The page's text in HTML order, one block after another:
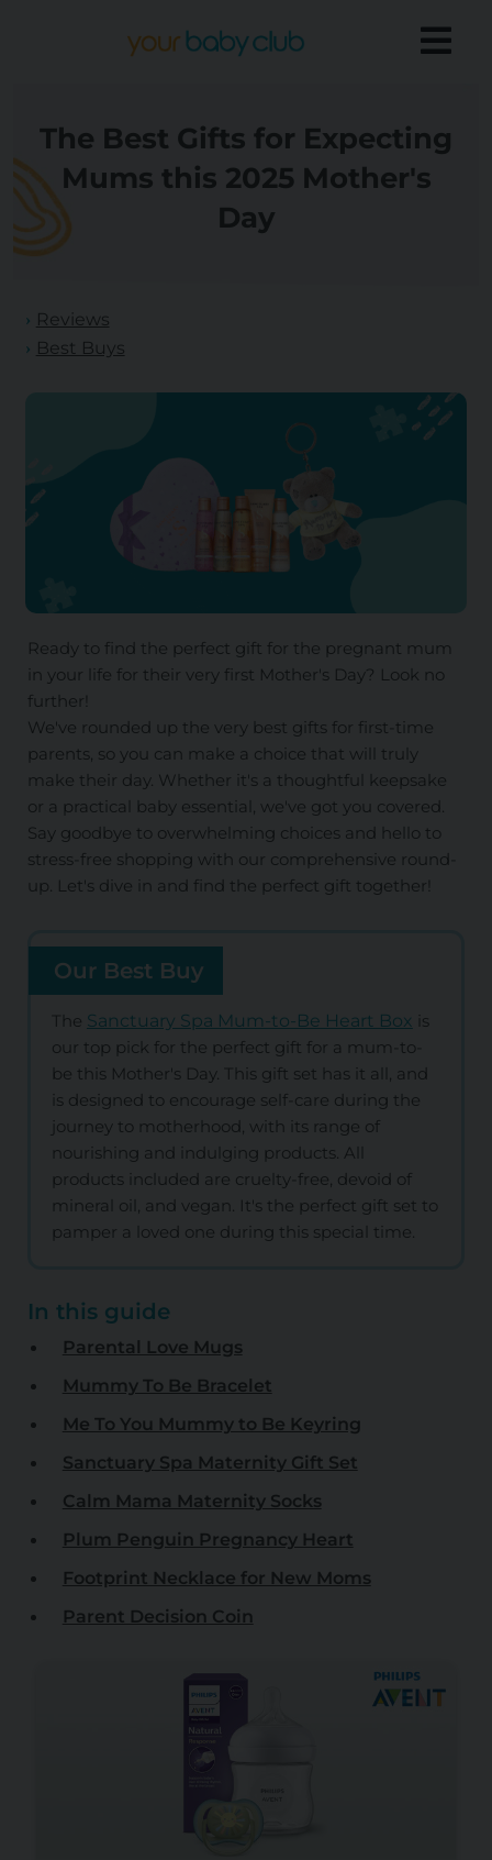
The Best Gifts for Expecting
Mums this 2025 Mother's
Day
Reviews
Best Buys
Ready to find the perfect gift for the pregnant mum
in your life for their very first Mother's Day? Look no
further!
We've rounded up the very best gifts for first-time
parents, so you can make a choice that will truly
make their day. Whether it's a thoughtful keepsake
or a practical baby essential, we've got you covered.
Say goodbye to overwhelming choices and hello to
stress-free shopping with our comprehensive round-
up. Let's dive in and find the perfect gift together!
Our Best Buy
The Sanctuary Spa Mum-to-Be Heart Box is
our top pick for the perfect gift for a mum-to-
be this Mother's Day. This gift set has it all, and
is designed to encourage self-care during the
journey to motherhood, with its range of
nourishing and indulging products. All
products included are cruelty-free, devoid of
mineral oil, and vegan. It's the perfect gift set to
pamper a loved one during this special time.
In this guide
Parental Love Mugs
Mummy To Be Bracelet
Me To You Mummy to Be Keyring
Sanctuary Spa Maternity Gift Set
Calm Mama Maternity Socks
Plum Penguin Pregnancy Heart
Footprint Necklace for New Moms
Parent Decision Coin